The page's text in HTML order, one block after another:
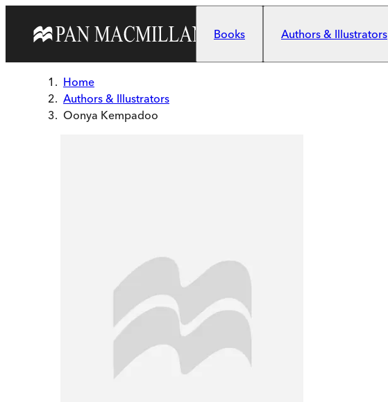
Books
Authors & Illustrators
Home
Authors & Illustrators
Oonya Kempadoo